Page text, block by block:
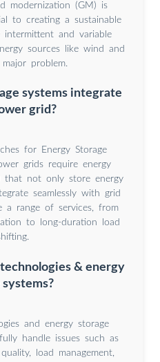
modernization (GM) is
to creating a sustainable
and variable
sources like wind and
problem.
systems integrate
grid?
for Energy Storage
grids require energy
that not only store energy
seamlessly with grid
a range of services, from
to long-duration load
& energy
and energy storage
handle issues such as
load management,